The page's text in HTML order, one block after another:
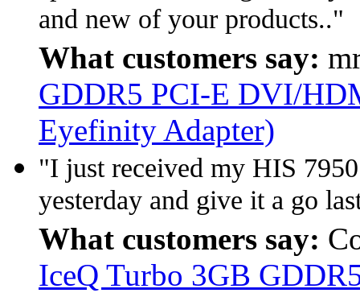
and new of your products.."
What customers say:
GDDR5 PCI-E DVI/
Eyefinity Adapter)
"I just received my HIS
yesterday and give it a go
What customers say:
IceQ Turbo 3GB